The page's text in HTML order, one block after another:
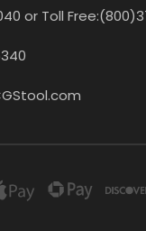
or Toll